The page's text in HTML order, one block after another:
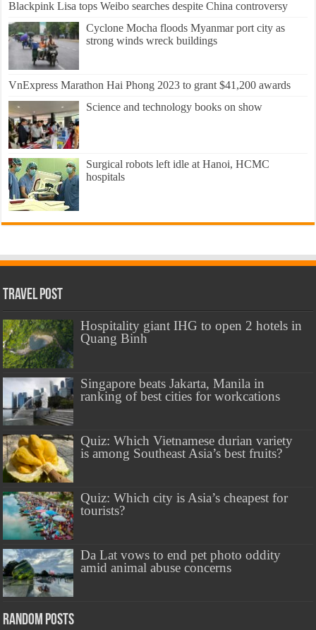
Blackpink Lisa tops Weibo searches despite China controversy
Cyclone Mocha floods Myanmar port city as
strong winds wreck buildings
VnExpress Marathon Hai Phong 2023 to grant $41,200 awards
Science and technology books on show
Surgical robots left idle at Hanoi, HCMC
hospitals
Travel Post
Hospitality giant IHG to open 2 hotels in
Quang Binh
Singapore beats Jakarta, Manila in
ranking of best cities for workcations
Quiz: Which Vietnamese durian variety
is among Southeast Asia’s best fruits?
Quiz: Which city is Asia’s cheapest for
tourists?
Da Lat vows to end pet photo oddity
amid animal abuse concerns
Random Posts